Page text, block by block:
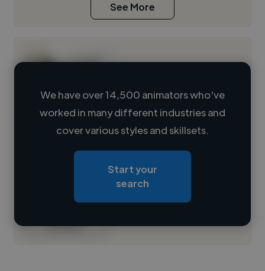
See More
Loading name
Loading location
Contact
We have over 14,500 animators who've
worked in many different industries and
cover various styles and skillsets.
Start your
search